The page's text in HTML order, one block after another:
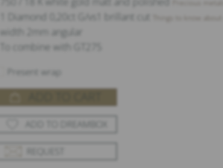
- 1 Diamond 0,20ct G/vs1 brillant cut
- width 2mm angular
- To combine with GT275
Present wrap